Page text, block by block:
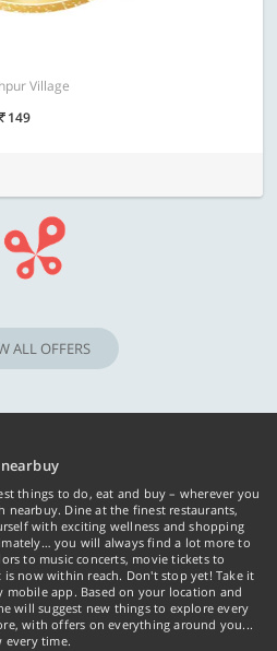
Village
149
ALL OFFERS
things to do, eat and buy – wherever you
nearbuy. Dine at the finest restaurants,
with exciting wellness and shopping
you will always find a lot more to
to music concerts, movie tickets to
now within reach. Don't stop yet! Take it
app. Based on your location and
will suggest new things to explore every
with offers on everything around you...
every time.